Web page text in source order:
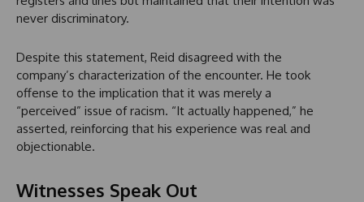
never discriminatory.
Despite this statement, Reid disagreed with the
company’s characterization of the encounter. He took
offense to the implication that it was merely a
“perceived” issue of racism. “It actually happened,” he
asserted, reinforcing that his experience was real and
objectionable.
Witnesses Speak Out